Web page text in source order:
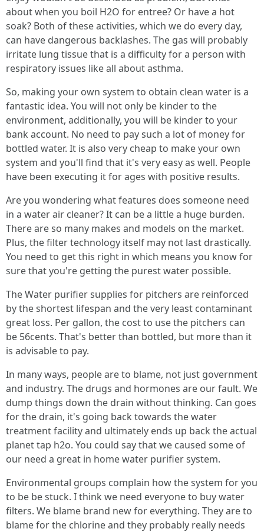
about when you boil H2O for entree? Or have a hot
soak? Both of these activities, which we do every day,
can have dangerous backlashes. The gas will probably
irritate lung tissue that is a difficulty for a person with
respiratory issues like all about asthma.
So, making your own system to obtain clean water is a
fantastic idea. You will not only be kinder to the
environment, additionally, you will be kinder to your
bank account. No need to pay such a lot of money for
bottled water. It is also very cheap to make your own
system and you'll find that it's very easy as well. People
have been executing it for ages with positive results.
Are you wondering what features does someone need
in a water air cleaner? It can be a little a huge burden.
There are so many makes and models on the market.
Plus, the filter technology itself may not last drastically.
You need to get this right in which means you know for
sure that you're getting the purest water possible.
The Water purifier supplies for pitchers are reinforced
by the shortest lifespan and the very least contaminant
great loss. Per gallon, the cost to use the pitchers can
be 56cents. That's better than bottled, but more than it
is advisable to pay.
In many ways, people are to blame, not just government
and industry. The drugs and hormones are our fault. We
dump things down the drain without thinking. Can goes
for the drain, it's going back towards the water
treatment facility and ultimately ends up back the actual
planet tap h2o. You could say that we caused some of
our need a great in home water purifier system.
Environmental groups complain how the system for you
to be be stuck. I think we need everyone to buy water
filters. We blame brand new for everything. They are to
blame for the chlorine and they probably really needs